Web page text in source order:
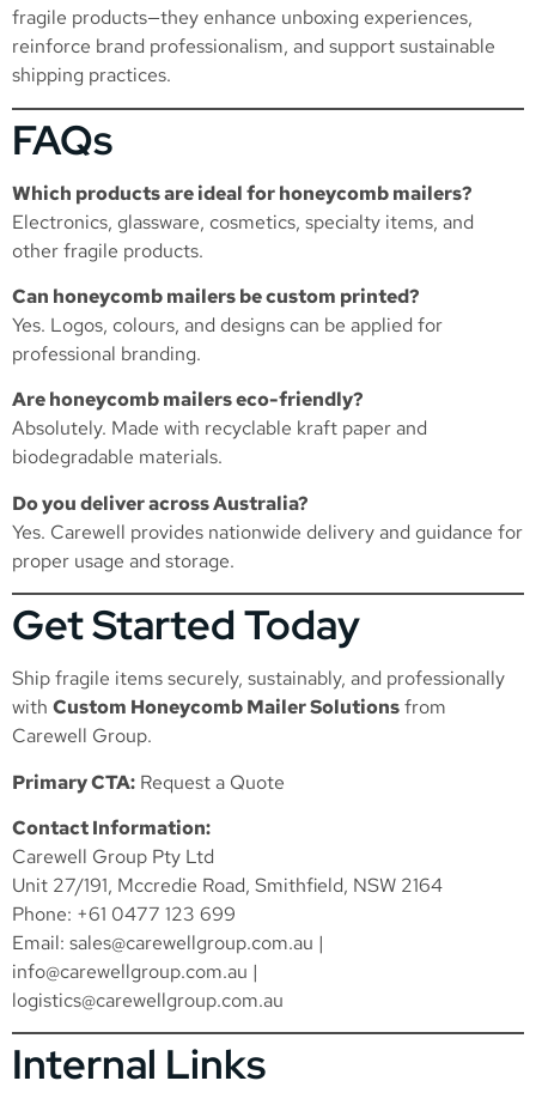
fragile products—they enhance unboxing experiences,
reinforce brand professionalism, and support sustainable
shipping practices.
FAQs
Which products are ideal for honeycomb mailers?
Electronics, glassware, cosmetics, specialty items, and
other fragile products.
Can honeycomb mailers be custom printed?
Yes. Logos, colours, and designs can be applied for
professional branding.
Are honeycomb mailers eco-friendly?
Absolutely. Made with recyclable kraft paper and
biodegradable materials.
Do you deliver across Australia?
Yes. Carewell provides nationwide delivery and guidance for
proper usage and storage.
Get Started Today
Ship fragile items securely, sustainably, and professionally
with Custom Honeycomb Mailer Solutionsfrom
Carewell Group.
Primary CTA: Request a Quote
Contact Information:
Carewell Group Pty Ltd
Unit 27/191, Mccredie Road, Smithfield, NSW 2164
Phone: +61 0477 123 699
Email: sales@carewellgroup.com.au |
info@carewellgroup.com.au |
logistics@carewellgroup.com.au
Internal Links